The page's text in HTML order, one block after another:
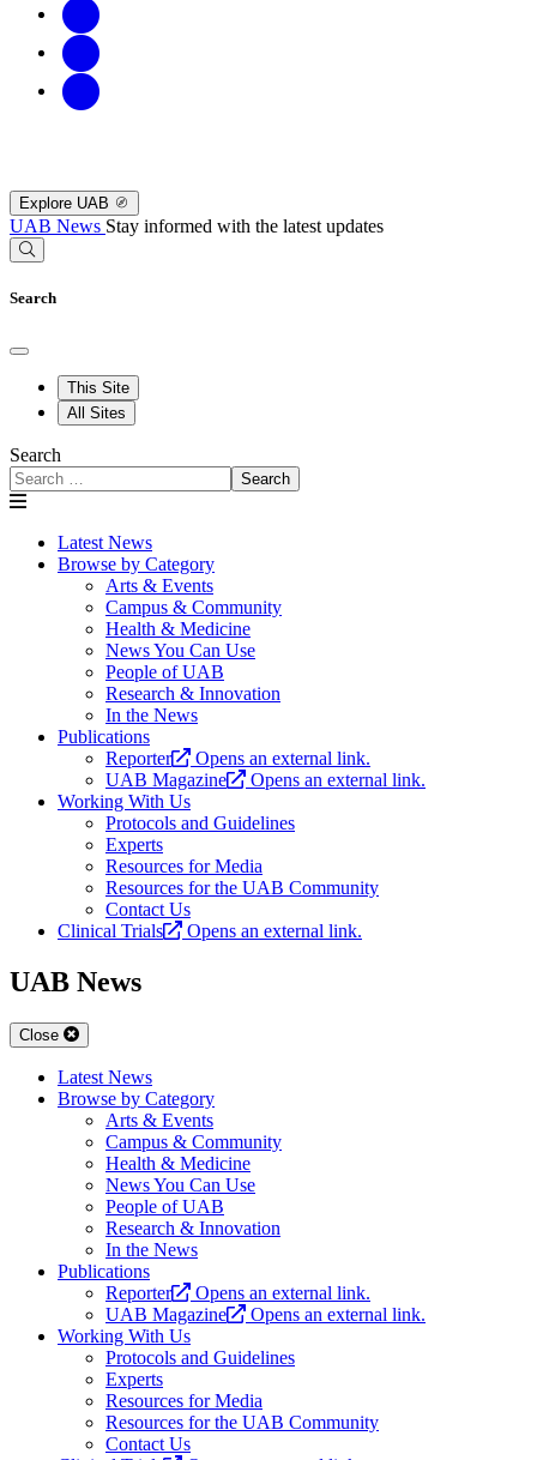
Explore UAB
UAB News Stay informed with the latest updates
Search
This Site
All Sites
Search
Search
Latest News
Browse by Category
Arts & Events
Campus & Community
Health & Medicine
News You Can Use
People of UAB
Research & Innovation
In the News
Publications
Reporter
Opens an external link.
UAB Magazine
Opens an external link.
Working With Us
Protocols and Guidelines
Experts
Resources for Media
Resources for the UAB Community
Contact Us
Clinical Trials
Opens an external link.
UAB News
Close
Latest News
Browse by Category
Arts & Events
Campus & Community
Health & Medicine
News You Can Use
People of UAB
Research & Innovation
In the News
Publications
Reporter
Opens an external link.
UAB Magazine
Opens an external link.
Working With Us
Protocols and Guidelines
Experts
Resources for Media
Resources for the UAB Community
Contact Us